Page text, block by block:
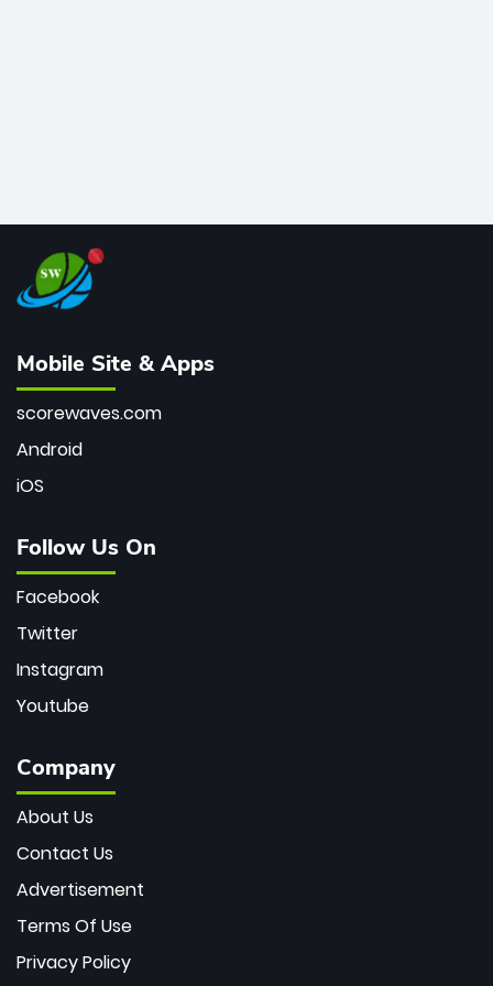
Mobile Site & Apps
scorewaves.com
Android
iOS
Follow Us On
Facebook
Twitter
Instagram
Youtube
Company
About Us
Contact Us
Advertisement
Terms Of Use
Privacy Policy